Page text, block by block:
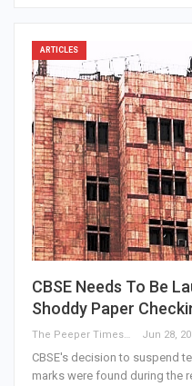
ARTICLES
CBSE Needs To Be
Shoddy Paper
The Peeper Times Jun 28,
CBSE's decision to suspend
marks were found during the